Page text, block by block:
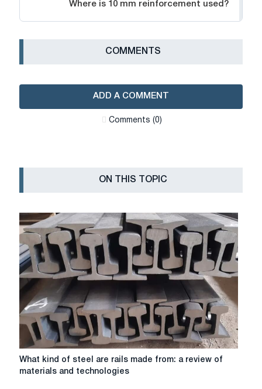
Where is 10 mm reinforcement used?
СOMMENTS
ADD A COMMENT
Сomments (0)
ON THIS TOPIC
What
kind
What kind of steel are rails made from: a review of
materials and technologies